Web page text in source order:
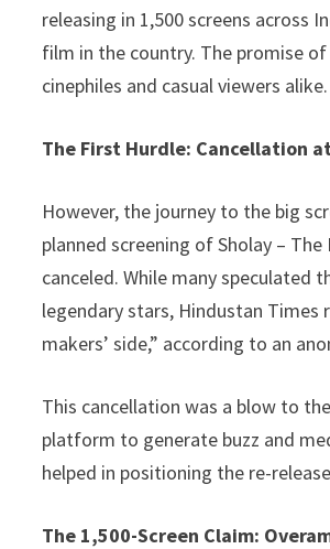
releasing in 1,500 screens
film in the country. The promise
cinephiles and casual viewers alike.
The First Hurdle: Cancellation
However, the journey to the big
planned screening of Sholay –
canceled. While many
legendary stars, Hindustan
makers’ side,” according to an
This cancellation was a blow to
platform to generate buzz and
helped in positioning the re-
The 1,500-Screen Claim: